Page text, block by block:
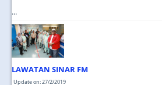
...
LAWATAN SINAR FM
Update on: 27/2/2019